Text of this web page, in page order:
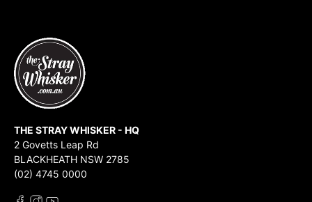
THE STRAY WHISKER - HQ
2 Govetts Leap Rd
BLACKHEATH NSW 2785
(02) 4745 0000